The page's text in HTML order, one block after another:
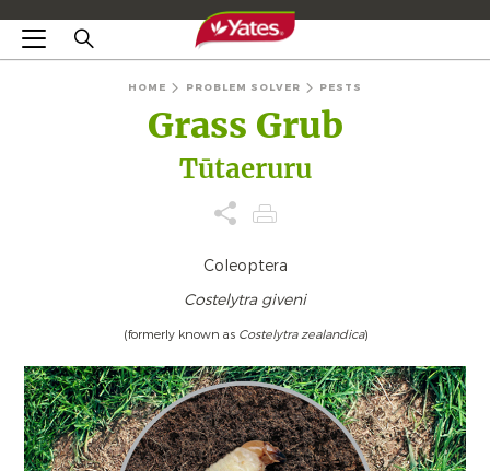
HOME PROBLEM SOLVER PESTS
Grass Grub
Tūtaeruru
Coleoptera
Costelytra giveni
(formerly known as Costelytra zealandica)